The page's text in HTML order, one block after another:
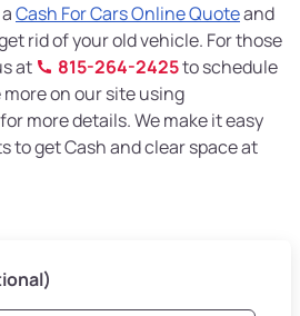
Cash For Cars Online Quoteand
rid of your old vehicle. For those
at
815-264-2425to schedule
on our site using
for more details. We make it easy
to get Cash and clear space at